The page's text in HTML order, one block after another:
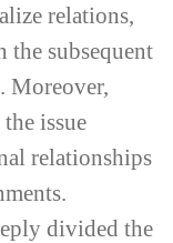
relations,
the subsequent
Moreover,
issue
relationships
divided the